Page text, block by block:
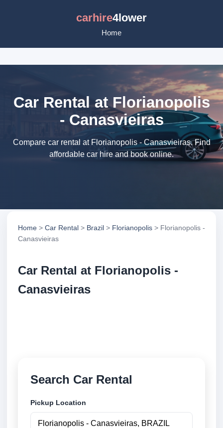
carhire4lower
Home
Car Rental at Florianopolis
- Canasvieiras
Compare car rental at Florianopolis - Canasvieiras. Find
affordable car hire and book online.
Home > Car Rental > Brazil > Florianopolis > Florianopolis -
Canasvieiras
Car Rental at Florianopolis -
Canasvieiras
Search Car Rental
Pickup Location